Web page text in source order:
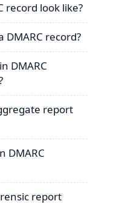
record look like?
DMARC record?
DMARC
report
DMARC
report